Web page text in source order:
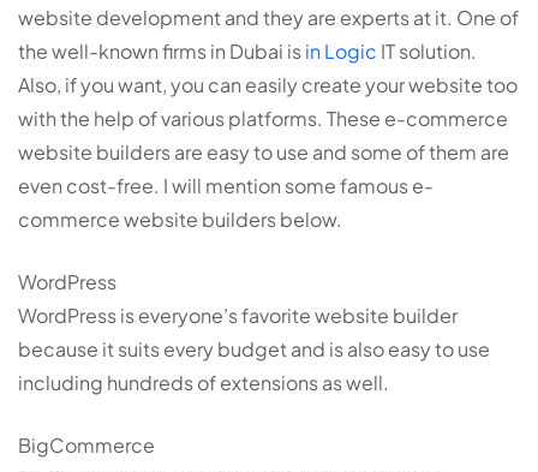
website development and they are experts at it. One of
the well-known firms in Dubai isin Logic IT solution.
Also, if you want, you can easily create your website too
with the help of various platforms. These e-commerce
website builders are easy to use and some of them are
even cost-free. I will mention some famous e-
commerce website builders below.
WordPress
WordPress is everyone’s favorite website builder
because it suits every budget and is also easy to use
including hundreds of extensions as well.
BigCommerce